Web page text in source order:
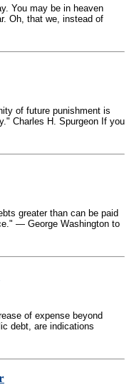
You may be in heaven
Oh, that we, instead of
of future punishment is
Charles H. Spurgeon If you
greater than can be paid
— George Washington to
of expense beyond
debt, are indications